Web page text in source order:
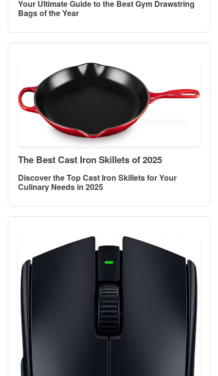
Your Ultimate Guide to the Best Gym Drawstring
Bags of the Year
The Best Cast Iron Skillets of 2025
Discover the Top Cast Iron Skillets for Your
Culinary Needs in 2025